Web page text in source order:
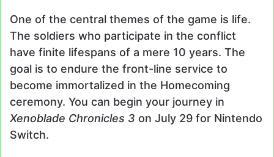
One of the central themes of the game is life.
The soldiers who participate in the conflict
have finite lifespans of a mere 10 years. The
goal is to endure the front-line service to
become immortalized in the Homecoming
ceremony. You can begin your journey in
Xenoblade Chronicles 3 on July 29 for Nintendo
Switch.